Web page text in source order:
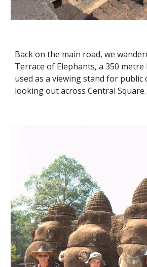
Back on the main road, we
Terrace of Elephants, a 350
used as a viewing stand for public
looking out across Central Square.